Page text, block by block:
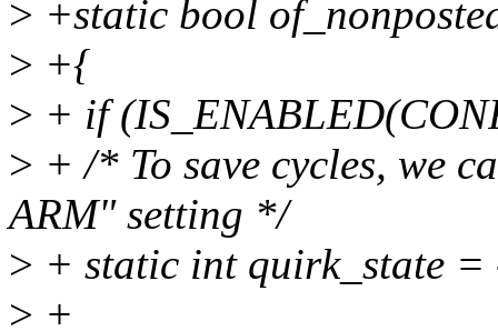
> +static bool
> +{
> + if
> + /* To save cycles, we
ARM" setting */
> + static int quirk_state =
> +